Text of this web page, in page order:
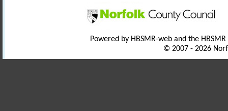
Powered by HBSMR-web and the
© 2007 - 2026